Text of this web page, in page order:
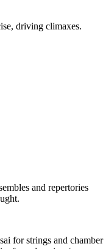
driving climaxes.
and repertories
for strings and chamber